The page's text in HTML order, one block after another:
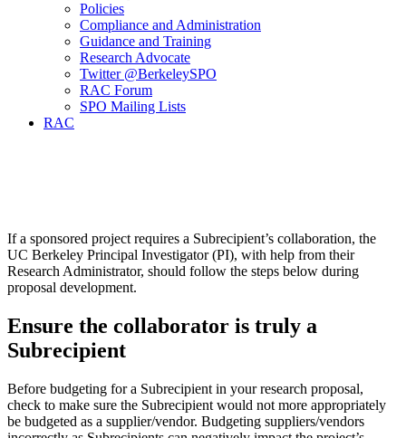
Policies
Compliance and Administration
Guidance and Training
Research Advocate
Twitter@BerkeleySPO
RAC Forum
SPO Mailing Lists
RAC
If a sponsored project requires a Subrecipient’s collaboration, the
UC Berkeley Principal Investigator (PI), with help from their
Research Administrator, should follow the steps below during
proposal development.
Ensure the collaborator is truly a
Subrecipient
Before budgeting for a Subrecipient in your research proposal,
check to make sure the Subrecipient would not more appropriately
be budgeted as a supplier/vendor. Budgeting suppliers/vendors